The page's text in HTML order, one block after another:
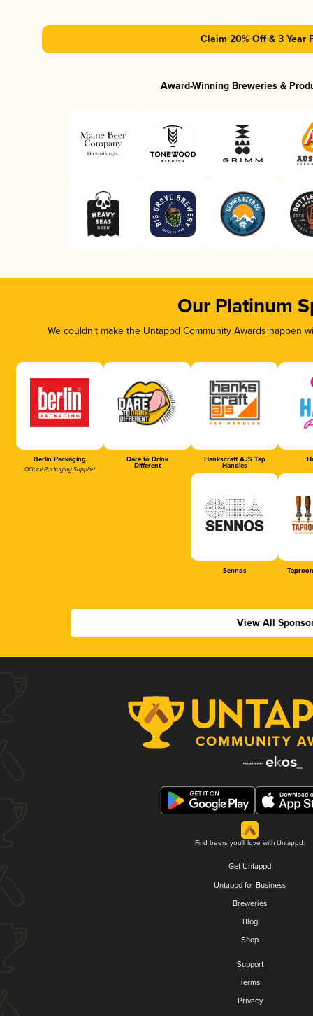
Claim 20% Off & 3 Year
Award-Winning Breweries &
Our Platinum
We couldn’t make the Untappd Community Awards
Berlin Packaging
Official Packaging Supplier
Dare to Drink
Different
Hankscraft AJS Tap
Handles
Sennos
View All
Find beers you'll love with Untappd.
Get Untappd
Untappd for Business
Breweries
Blog
Shop
Support
Terms
Privacy